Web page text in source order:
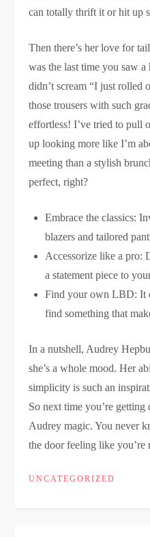
can totally thrift it or hit up
Then there’s her love for
was the last time you saw
didn’t scream “I just rolled
those trousers with such
effortless! I’ve tried to pull
up looking more like I’m
meeting than a stylish
perfect, right?
Embrace the classics:
blazers and tailored
Accessorize like a pro:
a statement piece to
Find your own LBD: It
find something that
In a nutshell, Audrey
she’s a whole mood. Her
simplicity is such an
So next time you’re getting
Audrey magic. You never
the door feeling like
UNCATEGORIZED